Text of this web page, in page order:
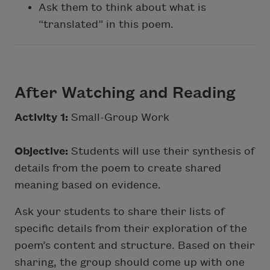
Ask them to think about what is
“translated” in this poem.
After Watching and Reading
Activity 1: Small-Group Work
Objective: Students will use their synthesis of
details from the poem to create shared
meaning based on evidence.
Ask your students to share their lists of
specific details from their exploration of the
poem’s content and structure. Based on their
sharing, the group should come up with one